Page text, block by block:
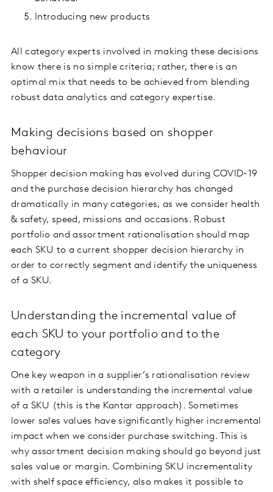
Introducing new products
All category experts involved in making these decisions
know there is no simple criteria; rather, there is an
optimal mix that needs to be achieved from blending
robust data analytics and category expertise.
Making decisions based on shopper
behaviour
Shopper decision making has evolved during COVID-19
and the purchase decision hierarchy has changed
dramatically in many categories, as we consider health
& safety, speed, missions and occasions. Robust
portfolio and assortment rationalisation should map
each SKU to a current shopper decision hierarchy in
order to correctly segment and identify the uniqueness
of a SKU.
Understanding the incremental value of
each SKU to your portfolio and to the
category
One key weapon in a supplier’s rationalisation review
with a retailer is understanding the incremental value
of a SKU (this is the Kantar approach). Sometimes
lower sales values have significantly higher incremental
impact when we consider purchase switching. This is
why assortment decision making should go beyond just
sales value or margin. Combining SKU incrementality
with shelf space efficiency, also makes it possible to